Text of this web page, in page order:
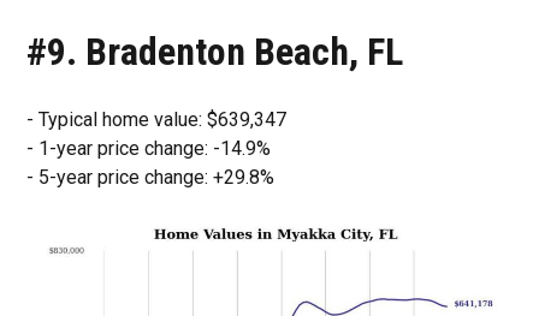
#9. Bradenton Beach, FL
- Typical home value: $639,347
- 1-year price change: -14.9%
- 5-year price change: +29.8%